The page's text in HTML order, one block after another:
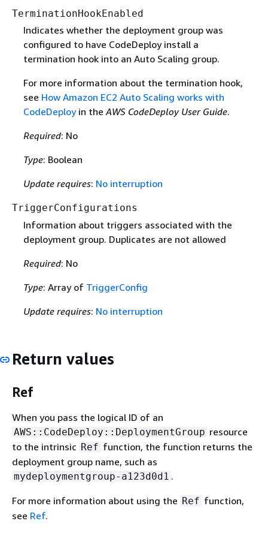
TerminationHookEnabled
Indicates whether the deployment group was
configured to have CodeDeploy install a
termination hook into an Auto Scaling group.
For more information about the termination hook,
see How Amazon EC2 Auto Scaling works with
CodeDeployin theAWS CodeDeploy User Guide.
Required: No
Type: Boolean
Update requires: No interruption
TriggerConfigurations
Information about triggers associated with the
deployment group. Duplicates are not allowed
Required: No
Type: Array of TriggerConfig
Update requires: No interruption
Return values
Ref
When you pass the logical ID of an
AWS::CodeDeploy::DeploymentGroup resource
to the intrinsic Ref function, the function returns the
deployment group name, such as
mydeploymentgroup-a123d0d1 .
For more information about using the Ref function,
see Ref.